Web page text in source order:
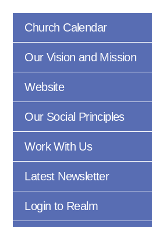
Church Calendar
Our Vision and Mission
Website
Our Social Principles
Work With Us
Latest Newsletter
Login to Realm